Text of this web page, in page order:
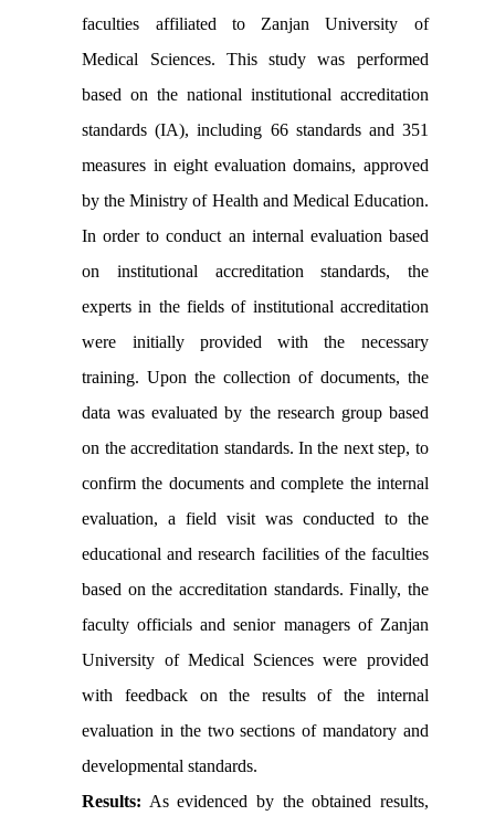
faculties affiliated to Zanjan University of
Medical Sciences. This study was performed
based on the national institutional accreditation
standards (IA), including 66 standards and 351
measures in eight evaluation domains, approved
by the Ministry of Health and Medical Education.
In order to conduct an internal evaluation based
on institutional accreditation standards, the
experts in the fields of institutional accreditation
were initially provided with the necessary
training. Upon the collection of documents, the
data was evaluated by the research group based
on the accreditation standards. In the next step, to
confirm the documents and complete the internal
evaluation, a field visit was conducted to the
educational and research facilities of the faculties
based on the accreditation standards. Finally, the
faculty officials and senior managers of Zanjan
University of Medical Sciences were provided
with feedback on the results of the internal
evaluation in the two sections of mandatory and
developmental standards.
Results: As evidenced by the obtained results,